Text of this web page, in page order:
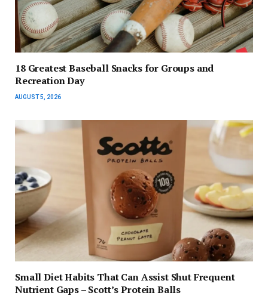
18 Greatest Baseball Snacks for Groups and
Recreation Day
AUGUST 5, 2026
Small Diet Habits That Can Assist Shut Frequent
Nutrient Gaps – Scott’s Protein Balls